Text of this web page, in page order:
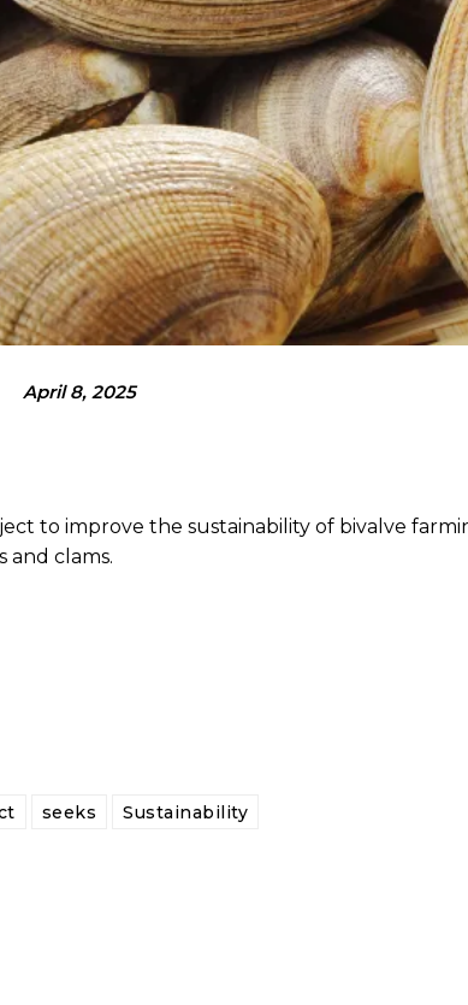
April 8, 2025
to improve the sustainability of bivalve
and clams.
seeks Sustainability